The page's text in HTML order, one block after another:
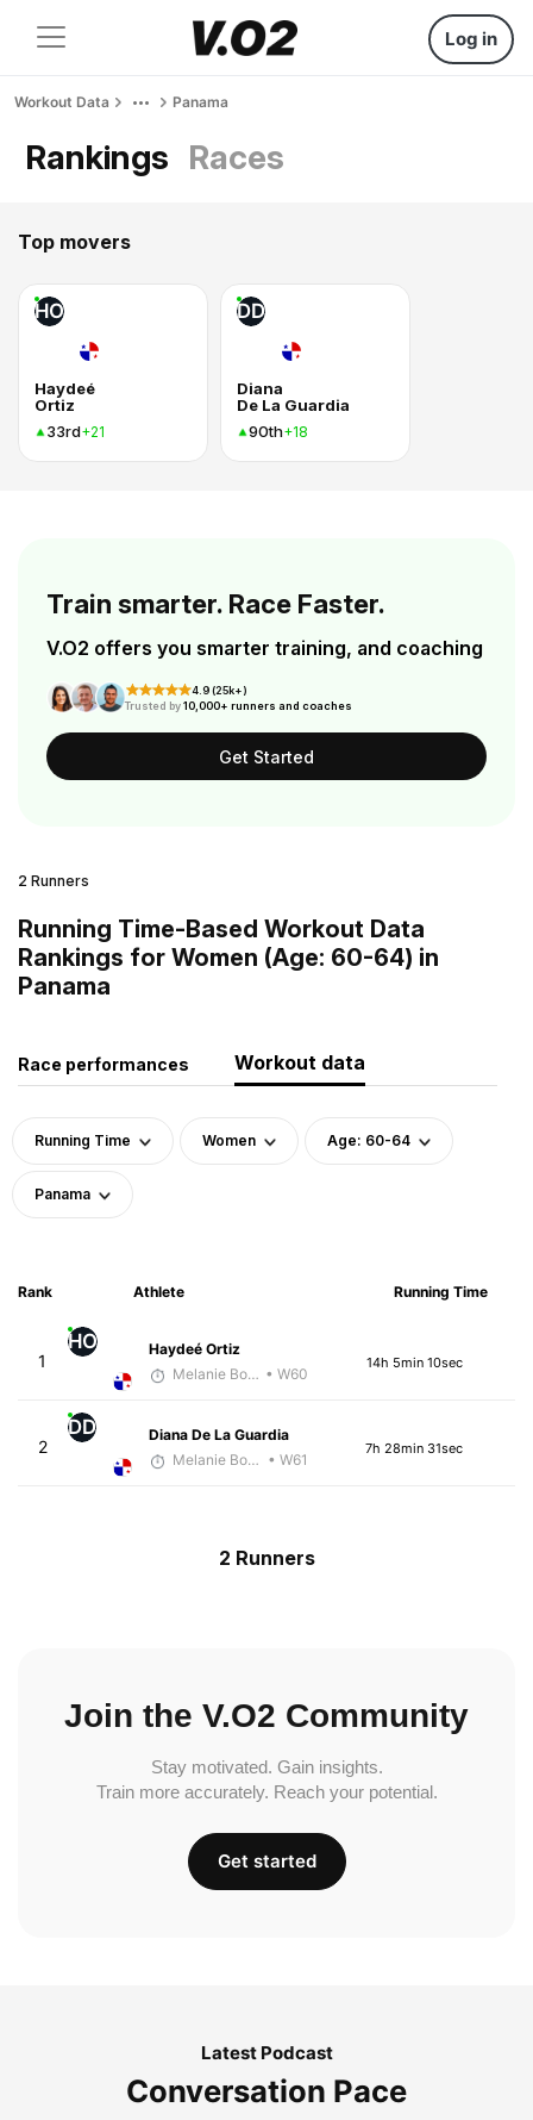
Log in
Workout Data Panama
Rankings Races
Top movers
HO
Haydeé
Ortiz
33rd+21
DD
Diana
De La Guardia
90th+18
Train smarter. Race Faster.
V.O2 offers you smarter training, and coaching
4.9 (25k+)
Trusted by10,000+ runners and coaches
Get Started
2 Runners
Running Time-Based Workout Data
Rankings for Women (Age: 60-64) in
Panama
Race performances Workout data
Running Time Women Age: 60-64
Panama
Rank Athlete Running Time
1
HO
Haydeé Ortiz
Melanie Boyd • W60
14h 5min 10sec
2
DD
Diana De La Guardia
Melanie Boyd • W61
7h 28min 31sec
2 Runners
Join the V.O2 Community
Stay motivated. Gain insights.
Train more accurately. Reach your potential.
Get started
Latest Podcast
Conversation Pace